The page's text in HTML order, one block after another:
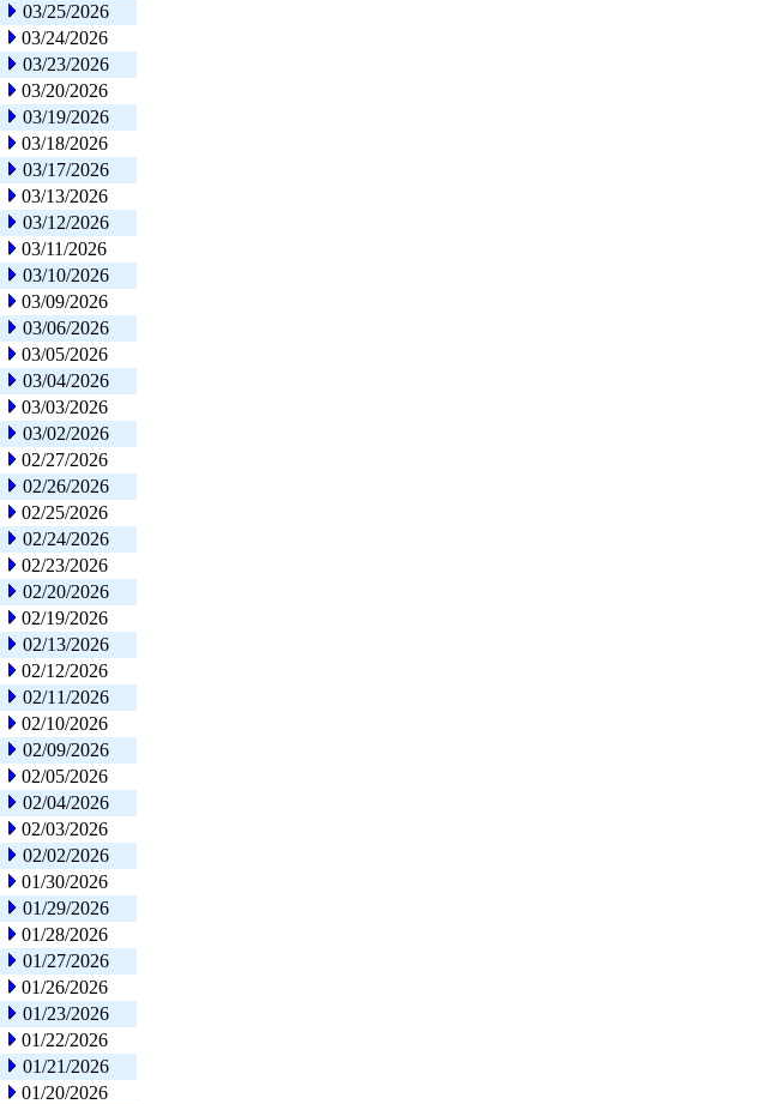
03/25/2026
03/24/2026
03/23/2026
03/20/2026
03/19/2026
03/18/2026
03/17/2026
03/13/2026
03/12/2026
03/11/2026
03/10/2026
03/09/2026
03/06/2026
03/05/2026
03/04/2026
03/03/2026
03/02/2026
02/27/2026
02/26/2026
02/25/2026
02/24/2026
02/23/2026
02/20/2026
02/19/2026
02/13/2026
02/12/2026
02/11/2026
02/10/2026
02/09/2026
02/05/2026
02/04/2026
02/03/2026
02/02/2026
01/30/2026
01/29/2026
01/28/2026
01/27/2026
01/26/2026
01/23/2026
01/22/2026
01/21/2026
01/20/2026